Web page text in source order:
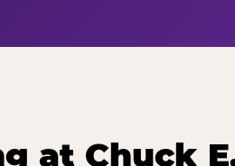
at Chuck